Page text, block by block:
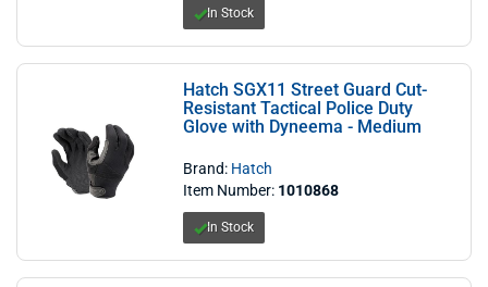
In Stock
Hatch SGX11 Street Guard Cut-
Resistant Tactical Police Duty
Glove with Dyneema - Medium
Brand: Hatch
Item Number: 1010868
In Stock